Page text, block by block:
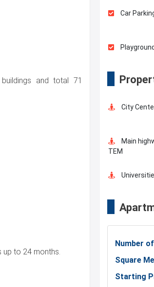
and total 71
up to 24 months.
Car
City
Main
TEM
Business
Hospitals
Exhibition
Number
Square
Starting